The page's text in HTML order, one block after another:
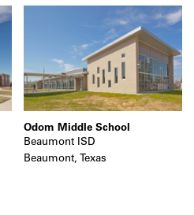
Odom Middle School
Beaumont ISD
Beaumont, Texas